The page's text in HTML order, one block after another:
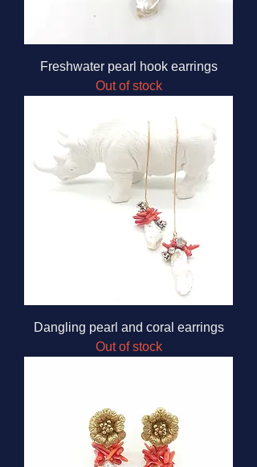
Freshwater pearl hook earrings
Out of stock
Dangling pearl and coral earrings
Out of stock